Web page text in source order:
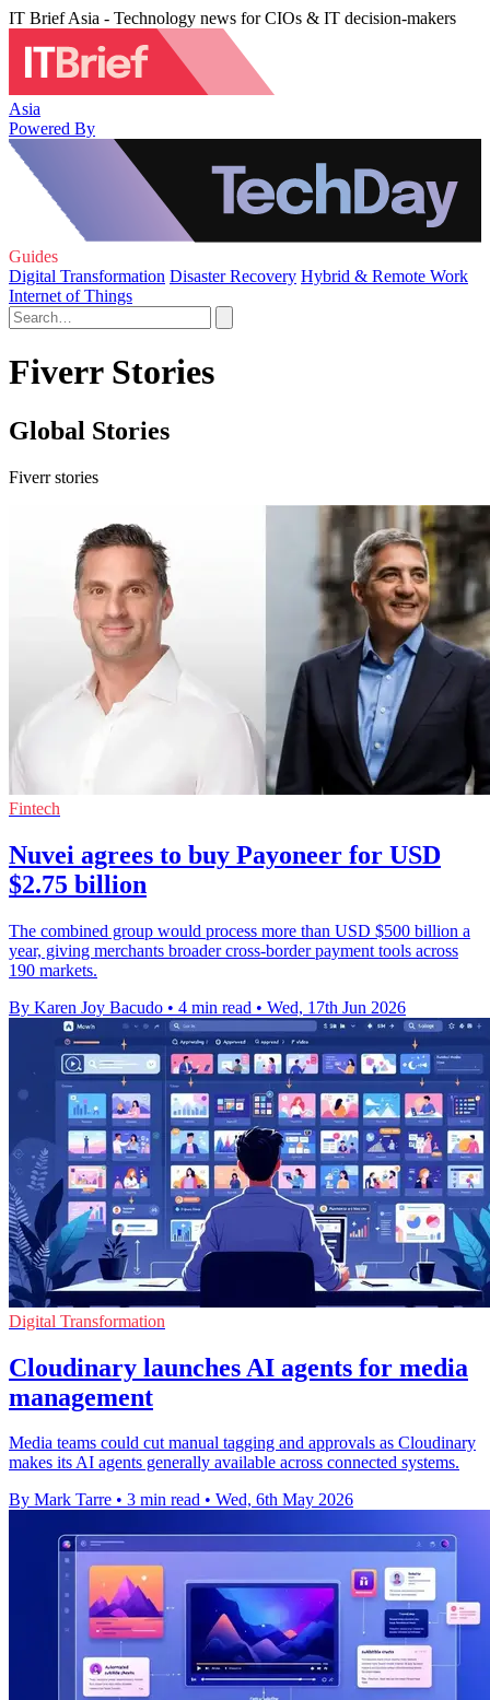
IT Brief Asia - Technology news for CIOs & IT decision-makers
Asia
Powered By
Guides
Digital Transformation Disaster Recovery Hybrid & Remote Work
Internet of Things
Fiverr Stories
Global Stories
Fiverr stories
Fintech
Nuvei agrees to buy Payoneer for USD
$2.75 billion
The combined group would process more than USD $500 billion a
year, giving merchants broader cross-border payment tools across
190 markets.
By Karen Joy Bacudo • 4 min read • Wed, 17th Jun 2026
Digital Transformation
Cloudinary launches AI agents for media
management
Media teams could cut manual tagging and approvals as Cloudinary
makes its AI agents generally available across connected systems.
By Mark Tarre • 3 min read • Wed, 6th May 2026